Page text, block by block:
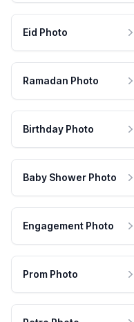
Eid Photo
Ramadan Photo
Birthday Photo
Baby Shower Photo
Engagement Photo
Prom Photo